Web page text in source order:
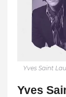
Yves Saint
Yves